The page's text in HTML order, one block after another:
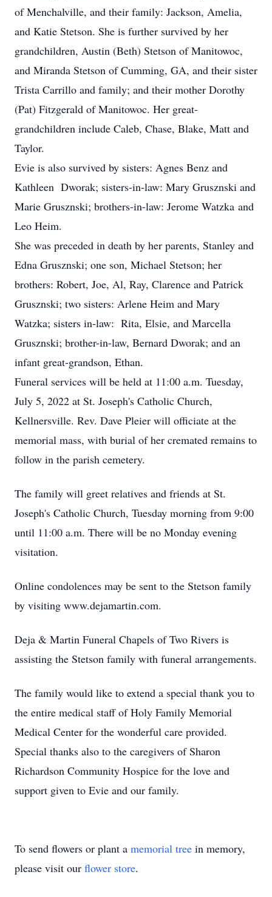
of Menchalville, and their family: Jackson, Amelia,
and Katie Stetson. She is further survived by her
grandchildren, Austin (Beth) Stetson of Manitowoc,
and Miranda Stetson of Cumming, GA, and their sister
Trista Carrillo and family; and their mother Dorothy
(Pat) Fitzgerald of Manitowoc. Her great-
grandchildren include Caleb, Chase, Blake, Matt and
Taylor.
Evie is also survived by sisters: Agnes Benz and
Kathleen Dworak; sisters-in-law: Mary Grusznski and
Marie Grusznski; brothers-in-law: Jerome Watzka and
Leo Heim.
She was preceded in death by her parents, Stanley and
Edna Grusznski; one son, Michael Stetson; her
brothers: Robert, Joe, Al, Ray, Clarence and Patrick
Grusznski; two sisters: Arlene Heim and Mary
Watzka; sisters in-law: Rita, Elsie, and Marcella
Grusznski; brother-in-law, Bernard Dworak; and an
infant great-grandson, Ethan.
Funeral services will be held at 11:00 a.m. Tuesday,
July 5, 2022 at St. Joseph's Catholic Church,
Kellnersville. Rev. Dave Pleier will officiate at the
memorial mass, with burial of her cremated remains to
follow in the parish cemetery.
The family will greet relatives and friends at St.
Joseph's Catholic Church, Tuesday morning from 9:00
until 11:00 a.m. There will be no Monday evening
visitation.
Online condolences may be sent to the Stetson family
by visiting www.dejamartin.com.
Deja & Martin Funeral Chapels of Two Rivers is
assisting the Stetson family with funeral arrangements.
The family would like to extend a special thank you to
the entire medical staff of Holy Family Memorial
Medical Center for the wonderful care provided.
Special thanks also to the caregivers of Sharon
Richardson Community Hospice for the love and
support given to Evie and our family.
To send flowers or plant a memorial tree in memory,
please visit our flower store.